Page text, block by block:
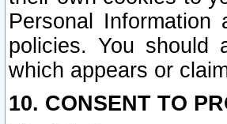
Personal
policies. You should
which appears or
10. CONSENT TO